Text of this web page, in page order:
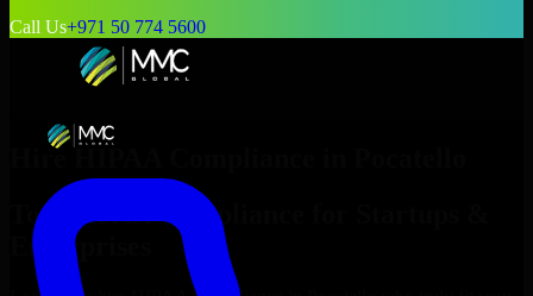
Call Us+971 50 774 5600
Hire HIPAA Compliance
Top
HIPAA Compliance
Enterprises